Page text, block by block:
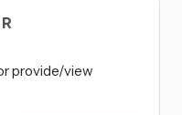
provide/view